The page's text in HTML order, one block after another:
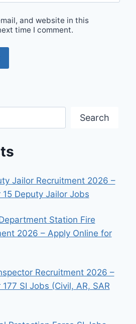
and website in this
time I comment.
Search
Jailor Recruitment 2026 –
Deputy Jailor Jobs
Station Fire
2026 – Apply Online for
Recruitment 2026 –
SI Jobs (Civil, AR, SAR